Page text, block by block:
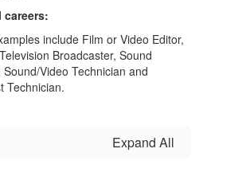
careers:
include Film or Video Editor,
Broadcaster, Sound
Sound/Video Technician and
Technician.
Expand All